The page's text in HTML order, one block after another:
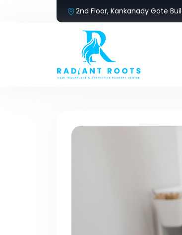
2nd Floor, Kankanady Gate